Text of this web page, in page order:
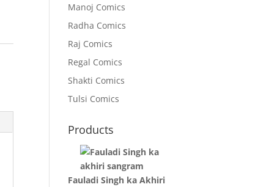
Manoj Comics
Radha Comics
Raj Comics
Regal Comics
Shakti Comics
Tulsi Comics
Products
Fauladi Singh ka Akhiri